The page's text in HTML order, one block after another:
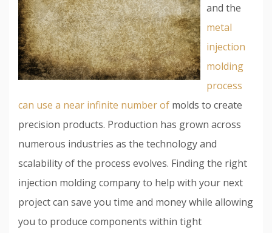
and the
metal
injection
molding
process
can use a near infinite number of molds to create
precision products. Production has grown across
numerous industries as the technology and
scalability of the process evolves. Finding the right
injection molding company to help with your next
project can save you time and money while allowing
you to produce components within tight